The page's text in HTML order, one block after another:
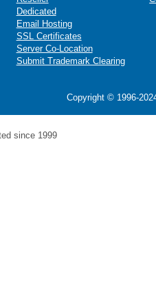
Dedicated
Email Hosting
SSL Certificates
Server Co-Location
Submit Trademark Clearing
Copyright © 1996-
since 1999